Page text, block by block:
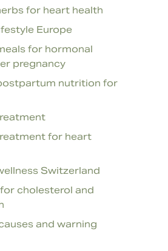
for heart health
Europe
for hormonal
pregnancy
nutrition for
for heart
Switzerland
cholesterol and
and warning